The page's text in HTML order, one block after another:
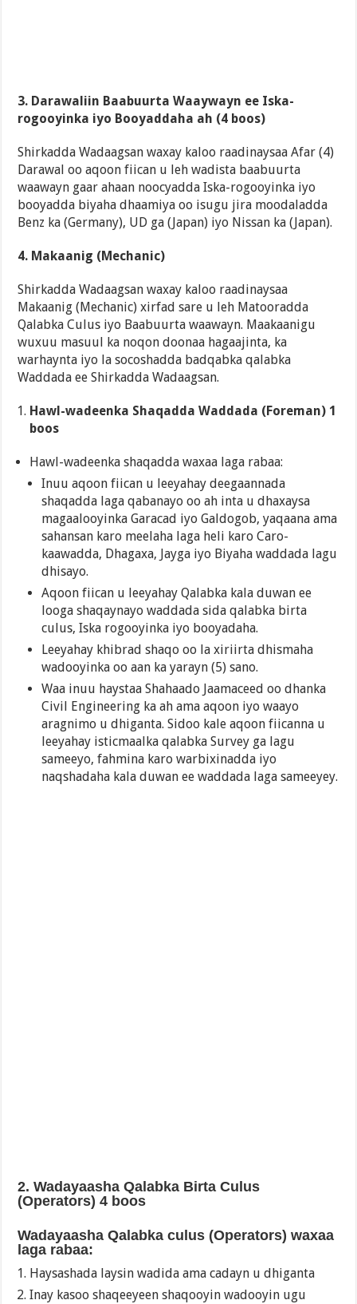
3. Darawaliin Baabuurta Waaywayn ee Iska-
rogooyinka iyo Booyaddaha ah (4 boos)
Shirkadda Wadaagsan waxay kaloo raadinaysaa Afar (4)
Darawal oo aqoon fiican u leh wadista baabuurta
waawayn gaar ahaan noocyadda Iska-rogooyinka iyo
booyadda biyaha dhaamiya oo isugu jira moodaladda
Benz ka (Germany), UD ga (Japan) iyo Nissan ka (Japan).
4. Makaanig (Mechanic)
Shirkadda Wadaagsan waxay kaloo raadinaysaa
Makaanig (Mechanic) xirfad sare u leh Matooradda
Qalabka Culus iyo Baabuurta waawayn. Maakaanigu
wuxuu masuul ka noqon doonaa hagaajinta, ka
warhaynta iyo la socoshadda badqabka qalabka
Waddada ee Shirkadda Wadaagsan.
Hawl-wadeenka Shaqadda Waddada (Foreman) 1
boos
Hawl-wadeenka shaqadda waxaa laga rabaa:
Inuu aqoon fiican u leeyahay deegaannada
shaqadda laga qabanayo oo ah inta u dhaxaysa
magaalooyinka Garacad iyo Galdogob, yaqaana ama
sahansan karo meelaha laga heli karo Caro-
kaawadda, Dhagaxa, Jayga iyo Biyaha waddada lagu
dhisayo.
Aqoon fiican u leeyahay Qalabka kala duwan ee
looga shaqaynayo waddada sida qalabka birta
culus, Iska rogooyinka iyo booyadaha.
Leeyahay khibrad shaqo oo la xiriirta dhismaha
wadooyinka oo aan ka yarayn (5) sano.
Waa inuu haystaa Shahaado Jaamaceed oo dhanka
Civil Engineering ka ah ama aqoon iyo waayo
aragnimo u dhiganta. Sidoo kale aqoon fiicanna u
leeyahay isticmaalka qalabka Survey ga lagu
sameeyo, fahmina karo warbixinadda iyo
naqshadaha kala duwan ee waddada laga sameeyey.
2. Wadayaasha Qalabka Birta Culus
(Operators) 4 boos
Wadayaasha Qalabka culus (Operators) waxaa
laga rabaa:
Haysashada laysin wadida ama cadayn u dhiganta
Inay kasoo shaqeeyeen shaqooyin wadooyin ugu